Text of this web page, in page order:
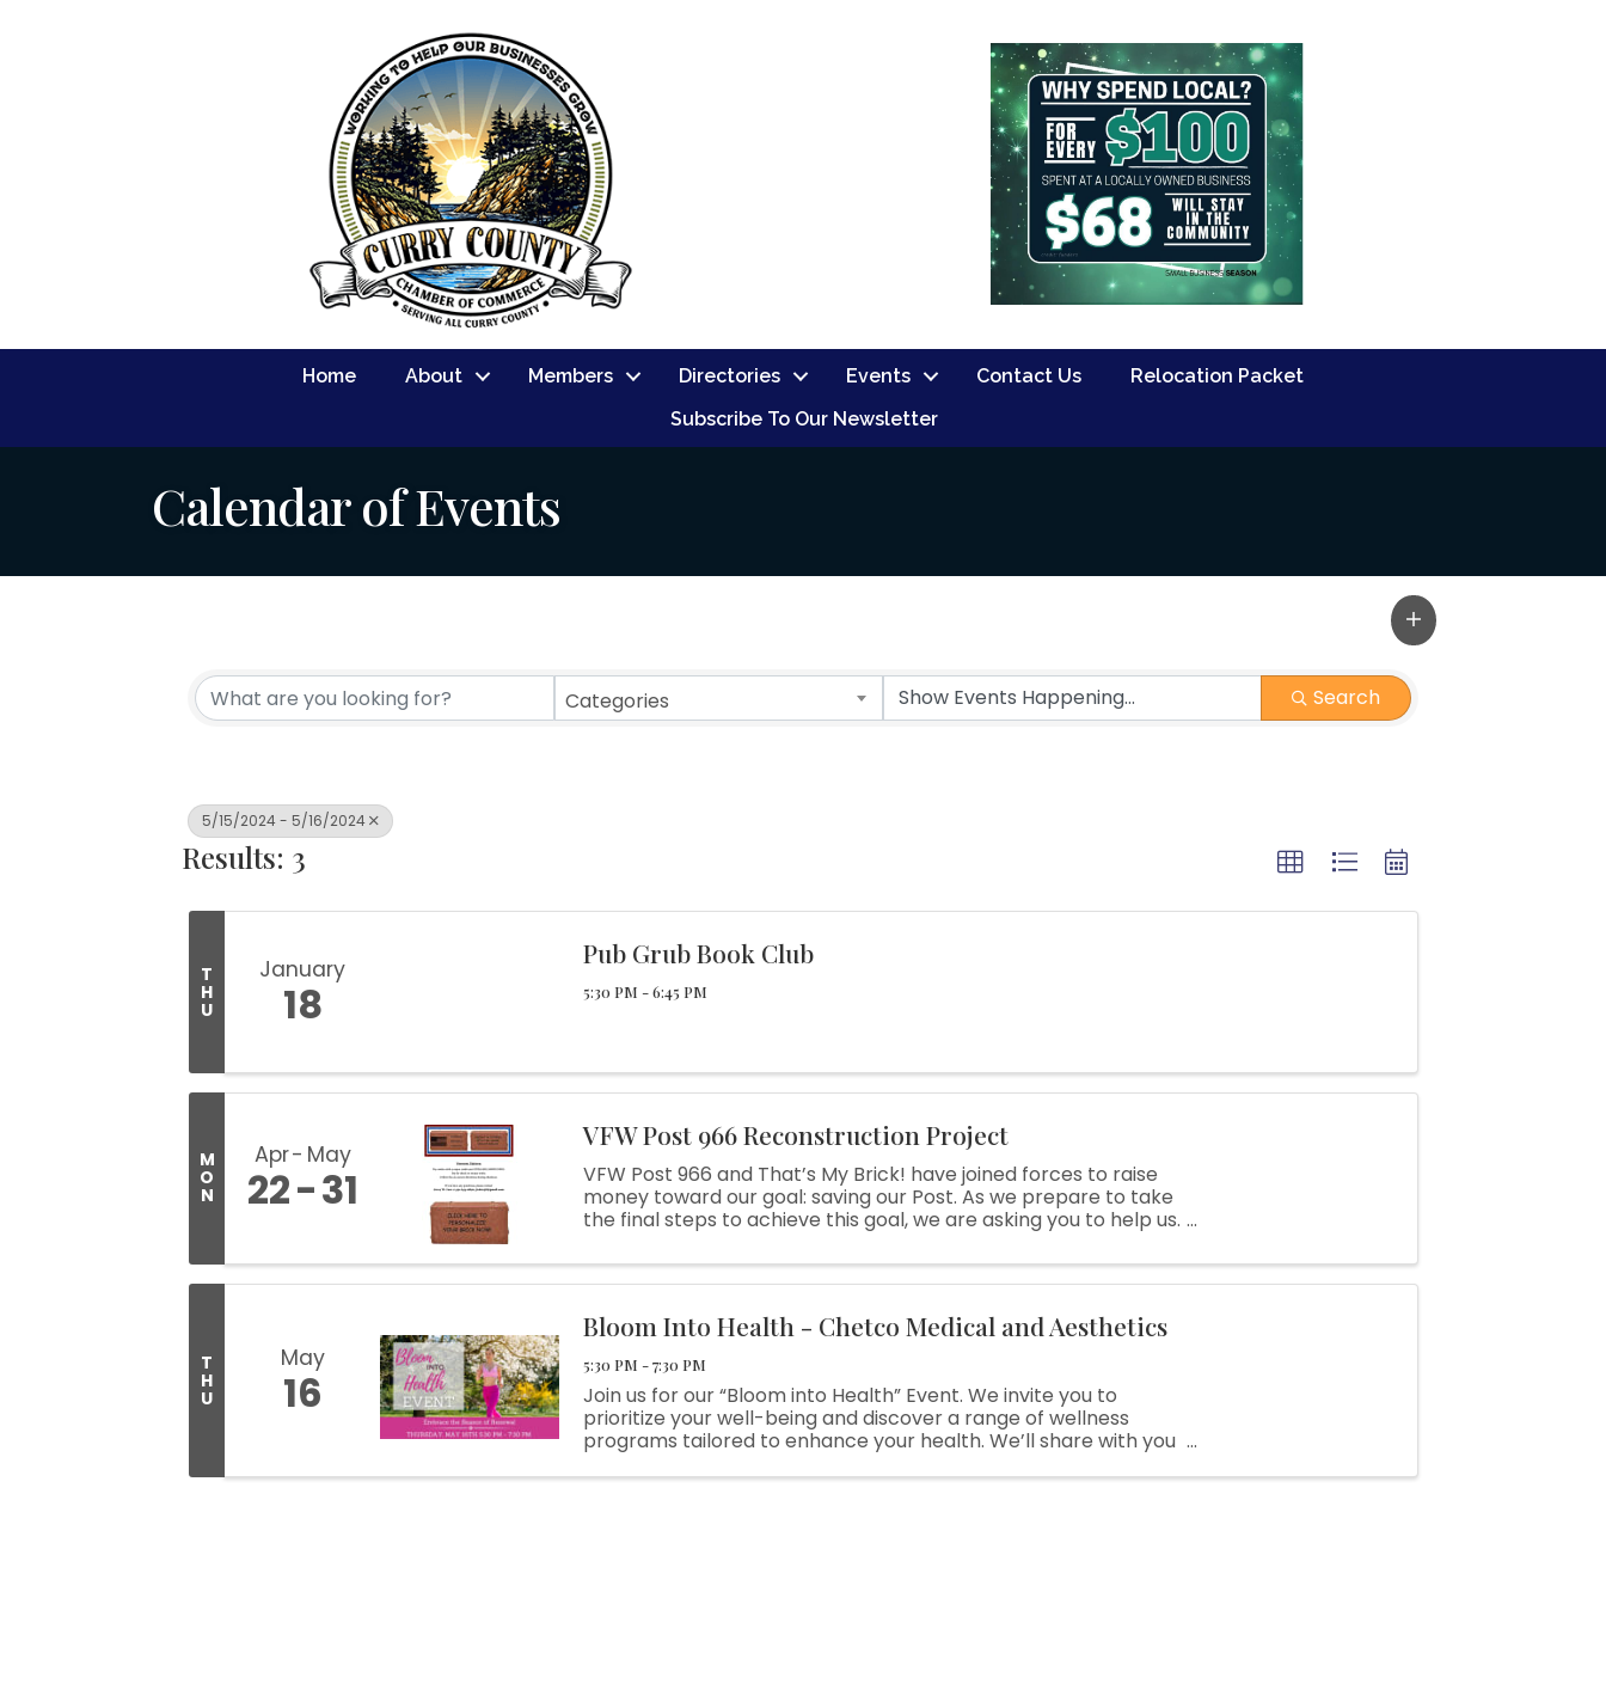
Home About Members Directories Events Contact Us
Relocation Packet
Subscribe To Our Newsletter
Calendar of Events
Categories Search
5/15/2024 - 5/16/2024
Results: 3
T
H
U
January
18
Pub Grub Book Club
5:30 PM - 6:45 PM
M
O
N
Apr May
22 31
VFW Post 966 Reconstruction Project
VFW Post 966 and That’s My Brick! have joined forces to raise
money toward our goal: saving our Post. As we prepare to take
the final steps to achieve this goal, we are asking you to help us.
T
H
U
May
16
Bloom Into Health - Chetco Medical and Aesthetics
5:30 PM - 7:30 PM
Join us for our “Bloom into Health” Event. We invite you to
prioritize your well-being and discover a range of wellness
programs tailored to enhance your health. We’ll share with you
(Bioidentical ...